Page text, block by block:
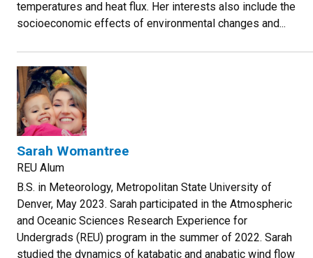
temperatures and heat flux. Her interests also include the
socioeconomic effects of environmental changes and...
Sarah Womantree
REU Alum
B.S. in Meteorology, Metropolitan State University of
Denver, May 2023. Sarah participated in the Atmospheric
and Oceanic Sciences Research Experience for
Undergrads (REU) program in the summer of 2022. Sarah
studied the dynamics of katabatic and anabatic wind flow